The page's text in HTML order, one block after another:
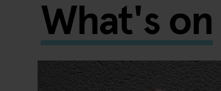
What's on